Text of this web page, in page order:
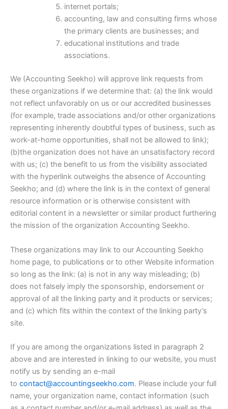
internet portals;
accounting, law and consulting firms whose
the primary clients are businesses; and
educational institutions and trade
associations.
We (Accounting Seekho) will approve link requests from
these organizations if we determine that: (a) the link would
not reflect unfavorably on us or our accredited businesses
(for example, trade associations and/or other organizations
representing inherently doubtful types of business, such as
work-at-home opportunities, shall not be allowed to link);
(b)the organization does not have an unsatisfactory record
with us; (c) the benefit to us from the visibility associated
with the hyperlink outweighs the absence of Accounting
Seekho; and (d) where the link is in the context of general
resource information or is otherwise consistent with
editorial content in a newsletter or similar product furthering
the mission of the organization Accounting Seekho.
These organizations may link to our Accounting Seekho
home page, to publications or to other Website information
so long as the link: (a) is not in any way misleading; (b)
does not falsely imply the sponsorship, endorsement or
approval of all the linking party and it products or services;
and (c) which fits within the context of the linking party’s
site.
If you are among the organizations listed in paragraph 2
above and are interested in linking to our website, you must
notify us by sending an e-mail
to contact@accountingseekho.com. Please include your full
name, your organization name, contact information (such